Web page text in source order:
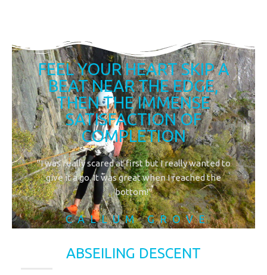
FEEL YOUR HEART SKIP A
BEAT NEAR THE EDGE,
THEN THE IMMENSE
SATISFACTION OF
COMPLETION
"I was really scared at first but I really wanted to
give it a go. It was great when I reached the
bottom!"
CALLUM GROVE
ABSEILING DESCENT